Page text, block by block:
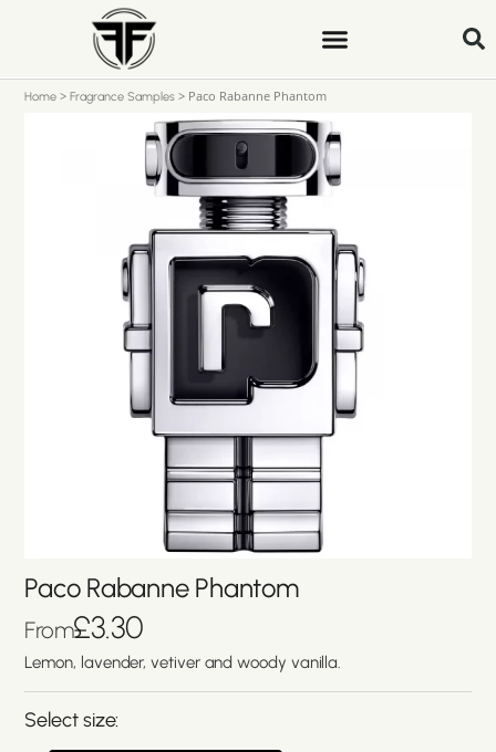
Home >Fragrance Samples > Paco Rabanne Phantom
Paco Rabanne Phantom
From£3.30
Lemon, lavender, vetiver and woody vanilla.
Select size: